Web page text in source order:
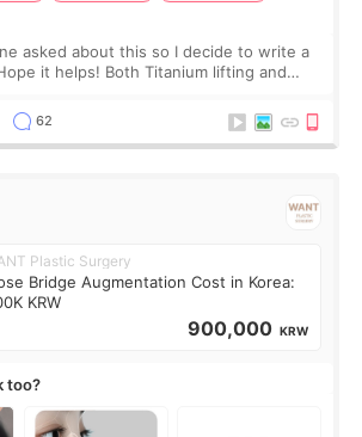
asked about this so I decide to write a
it helps! Both Titanium lifting and
62
Plastic Surgery
Bridge Augmentation Cost in Korea:
KRW
900,000 KRW
too?